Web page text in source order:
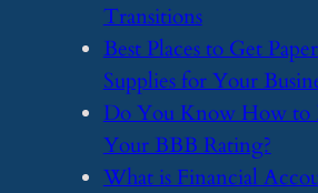
Transitions
​Best Places to Get
Supplies for Your
​Do You Know How to
Your BBB Rating?
​What is Financial